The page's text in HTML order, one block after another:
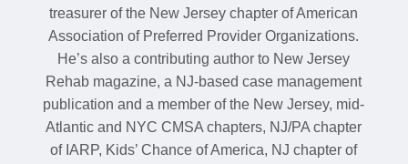
treasurer of the New Jersey chapter of American
Association of Preferred Provider Organizations.
He’s also a contributing author to New Jersey
Rehab magazine, a NJ-based case management
publication and a member of the New Jersey, mid-
Atlantic and NYC CMSA chapters, NJ/PA chapter
of IARP, Kids’ Chance of America, NJ chapter of